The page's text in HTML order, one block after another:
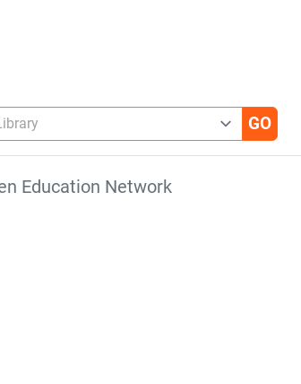
Education Network